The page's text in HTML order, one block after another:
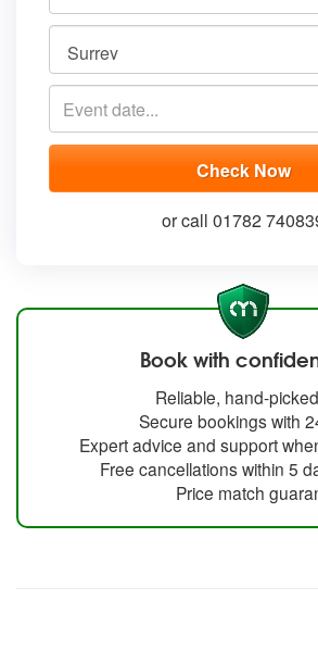
or call 01782
Book with
Reliable, hand-
Secure bookings with
Expert advice and support
Free cancellations within 5
Price match